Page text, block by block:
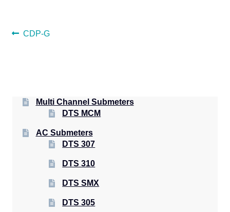
POST
Previous
CDP-G
Multi Channel Submeters
DTS MCM
AC Submeters
DTS 307
DTS 310
DTS SMX
DTS 305